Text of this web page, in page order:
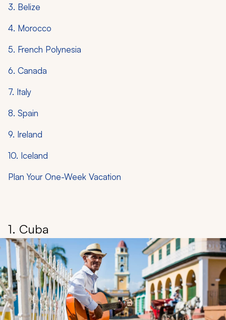
3. Belize
4. Morocco
5. French Polynesia
6. Canada
7. Italy
8. Spain
9. Ireland
10. Iceland
Plan Your One-Week Vacation
1. Cuba